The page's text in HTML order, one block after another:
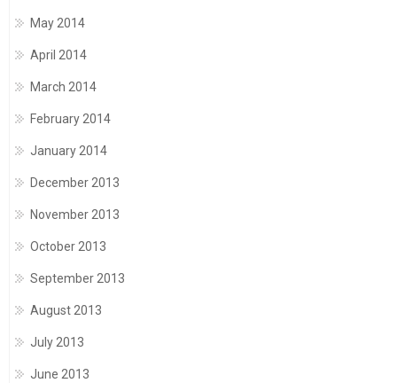
May 2014
April 2014
March 2014
February 2014
January 2014
December 2013
November 2013
October 2013
September 2013
August 2013
July 2013
June 2013